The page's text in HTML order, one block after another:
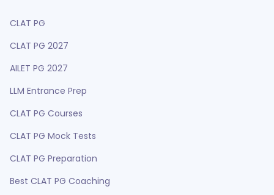
CLAT PG
CLAT PG 2027
AILET PG 2027
LLM Entrance Prep
CLAT PG Courses
CLAT PG Mock Tests
CLAT PG Preparation
Best CLAT PG Coaching